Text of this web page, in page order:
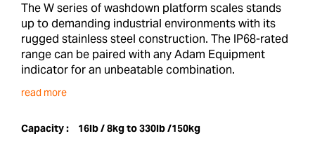
The W series of washdown platform scales stands
up to demanding industrial environments with its
rugged stainless steel construction. The IP68-rated
range can be paired with any Adam Equipment
indicator for an unbeatable combination.
read more
Capacity : 16lb / 8kg to 330lb /150kg